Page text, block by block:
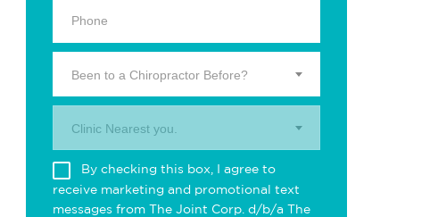
Been to a Chiropractor Before?
Clinic Nearest you.
By checking this box, I agree to
receive marketing and promotional text
messages from The Joint Corp. d/b/a The